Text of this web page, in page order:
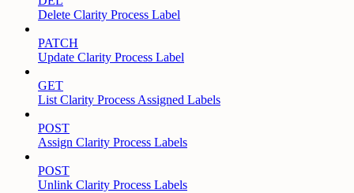
Delete Clarity Process Label
PATCH
Update Clarity Process Label
GET
List Clarity Process Assigned Labels
POST
Assign Clarity Process Labels
POST
Unlink Clarity Process Labels